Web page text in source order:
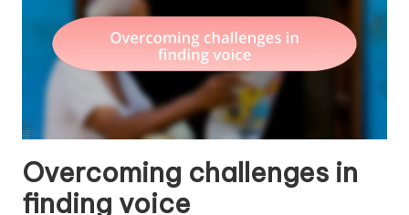
Overcoming challenges in
finding voice